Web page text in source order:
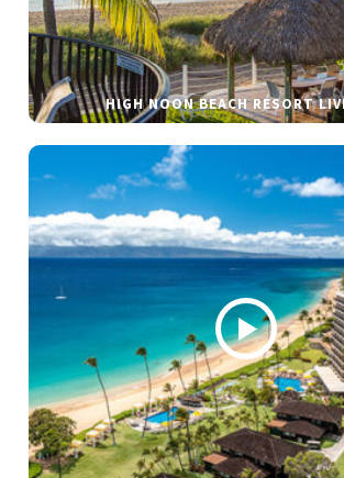
HIGH NOON BEACH RESORT